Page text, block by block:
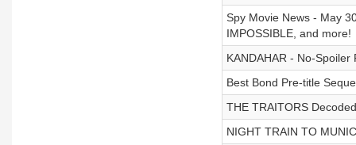
Spy Movie News - May
IMPOSSIBLE, and more!
KANDAHAR - No-Spoiler
Best Bond Pre-title
THE TRAITORS
NIGHT TRAIN TO